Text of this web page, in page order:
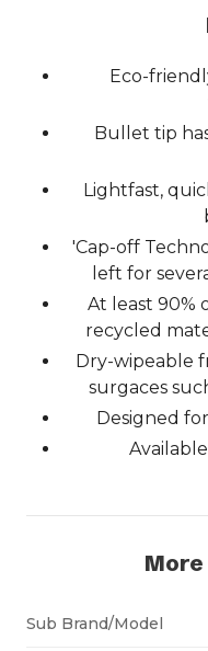
Eco-
Bullet tip
Lightfast,
'Cap-off
left for
At least 90%
recycled
Dry-wipeable
surgaces
Designed
Sub Brand/Model